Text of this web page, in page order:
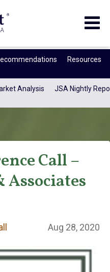
Resources
Analysis JSA Nightly
Call
Call –
Associates
Aug 28, 2020